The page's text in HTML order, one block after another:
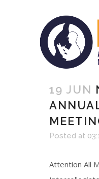
19 JUN
Posted at
Attention All